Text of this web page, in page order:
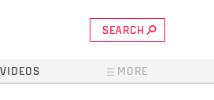
SEARCH
VIDEOS MORE